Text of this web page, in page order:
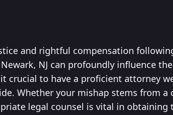
and rightful compensation
NJ can profoundly influence
crucial to have a proficient attorney
Whether your mishap stems from
legal counsel is vital in obtaining